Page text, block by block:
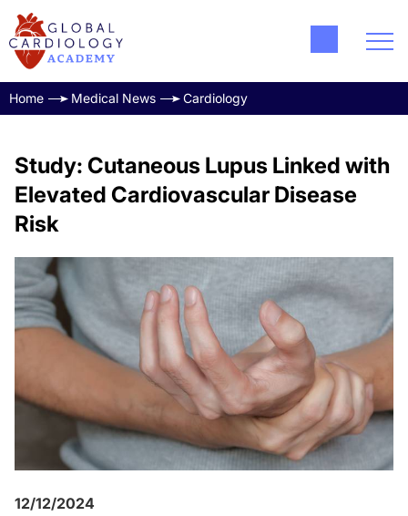
Home Medical News Cardiology
Study: Cutaneous Lupus Linked with
Elevated Cardiovascular Disease
Risk
12/12/2024